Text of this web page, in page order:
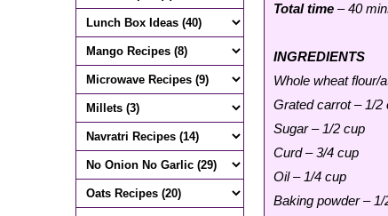
Total time – 40
INGREDIENTS
Whole wheat flour/
Grated carrot – 1/2
Sugar – 1/2 cup
Curd – 3/4 cup
Oil – 1/4 cup
Baking powder –